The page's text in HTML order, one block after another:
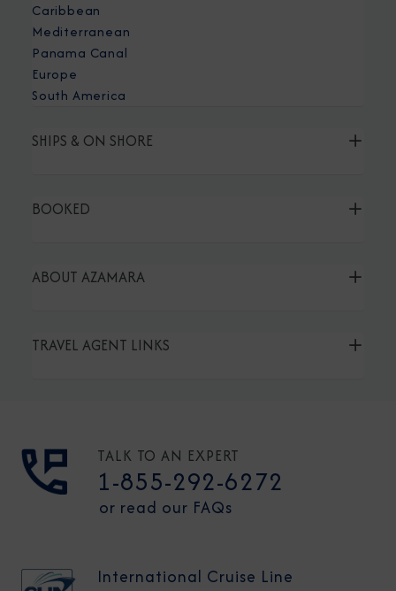
Caribbean
Mediterranean
Panama Canal
Europe
South America
SHIPS & ON SHORE
BOOKED
ABOUT AZAMARA
TRAVEL AGENT LINKS
TALK TO AN EXPERT
1-855-292-6272
or read our FAQs
International Cruise Line